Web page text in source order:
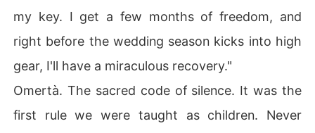
my key. I get a few months of freedom, and
right before the wedding season kicks into high
gear, I'll have a miraculous recovery."
Omertà. The sacred code of silence. It was the
first rule we were taught as children. Never